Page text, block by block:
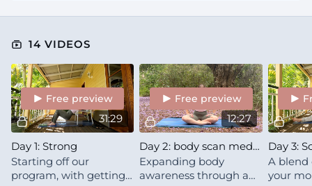
What's included:
8 self-care practices: breathwork, meditation,
journaling, and education
Daily guidance for two weeks
This isn't about doing more - it's about doing what
actually nourishes you, consistently and sustainably.
14 VIDEOS
31:29
Free preview
Day 1: Strong
Starting off our
program, with getting
12:27
Free preview
Day 2: body scan meditation
Expanding body
awareness through a
Day 3:
A blend
your